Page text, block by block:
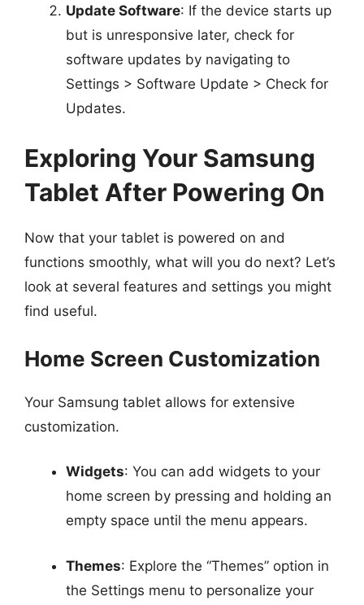
Update Software: If the device starts up
but is unresponsive later, check for
software updates by navigating to
Settings > Software Update > Check for
Updates.
Exploring Your Samsung
Tablet After Powering On
Now that your tablet is powered on and
functions smoothly, what will you do next? Let’s
look at several features and settings you might
find useful.
Home Screen Customization
Your Samsung tablet allows for extensive
customization.
Widgets: You can add widgets to your
home screen by pressing and holding an
empty space until the menu appears.
Themes: Explore the “Themes” option in
the Settings menu to personalize your